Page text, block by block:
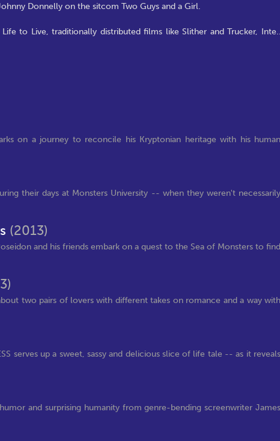
Donnelly on the sitcom Two Guys and a Girl.
to Live, traditionally distributed films like Slither and Trucker, Inte
on a journey to reconcile his Kryptonian heritage with his human
their days at Monsters University -- when they weren't necessarily
(2013)
and his friends embark on a quest to the Sea of Monsters to find
two pairs of lovers with different takes on romance and a way with
serves up a sweet, sassy and delicious slice of life tale -- as it reveals
and surprising humanity from genre-bending screenwriter James